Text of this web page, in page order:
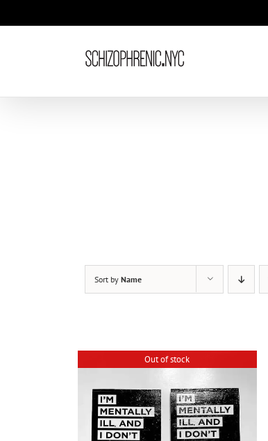
Sort by Name
Out of stock